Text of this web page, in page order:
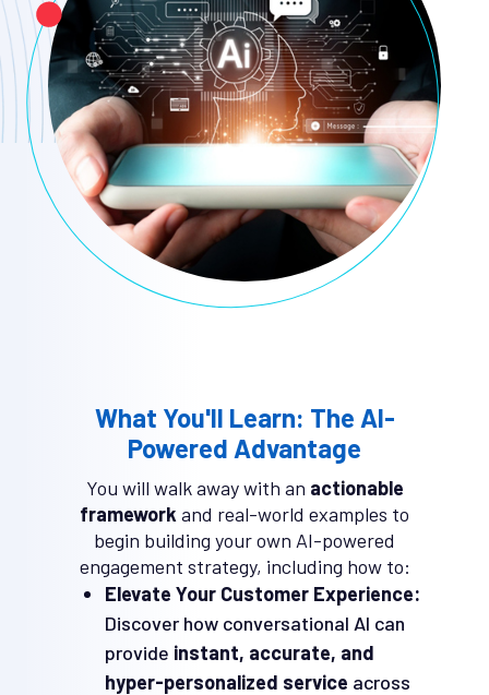
What You'll Learn: The AI-
Powered Advantage
You will walk away with an actionable
framework and real-world examples to
begin building your own AI-powered
engagement strategy, including how to:
Elevate Your Customer Experience:
Discover how conversational AI can
provide instant, accurate, and
hyper-personalized service across